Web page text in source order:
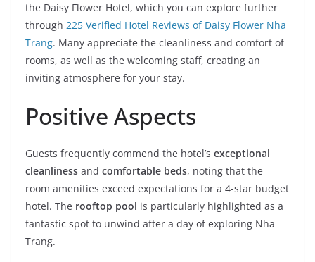
the Daisy Flower Hotel, which you can explore further
through 225 Verified Hotel Reviews of Daisy Flower Nha
Trang. Many appreciate the cleanliness and comfort of
rooms, as well as the welcoming staff, creating an
inviting atmosphere for your stay.
Positive Aspects
Guests frequently commend the hotel’s exceptional
cleanliness and comfortable beds, noting that the
room amenities exceed expectations for a 4-star budget
hotel. The rooftop pool is particularly highlighted as a
fantastic spot to unwind after a day of exploring Nha
Trang.